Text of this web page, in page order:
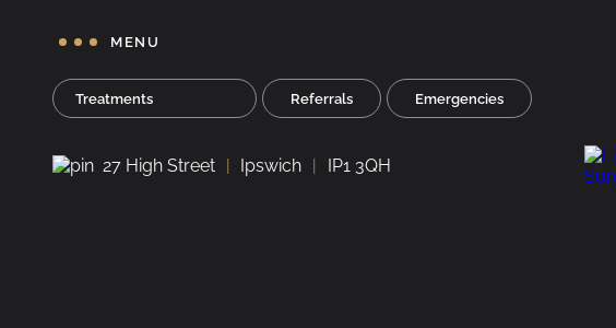
MENU
Treatments Referrals Emergencies
27 High Street Ipswich IP1 3QH